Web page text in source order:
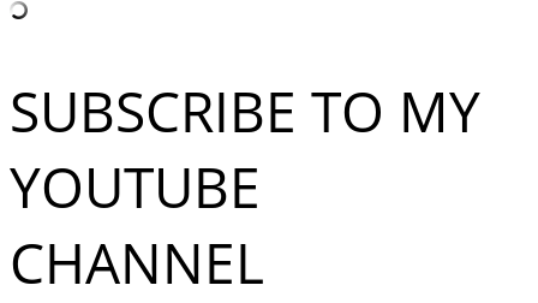
SUBSCRIBE TO MY
YOUTUBE
CHANNEL